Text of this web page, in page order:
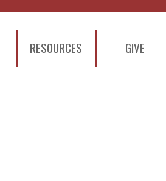
RESOURCES GIVE